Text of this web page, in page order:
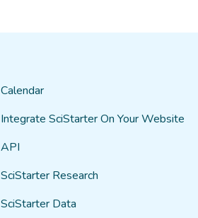
Calendar
Integrate SciStarter On Your Website
API
SciStarter Research
SciStarter Data